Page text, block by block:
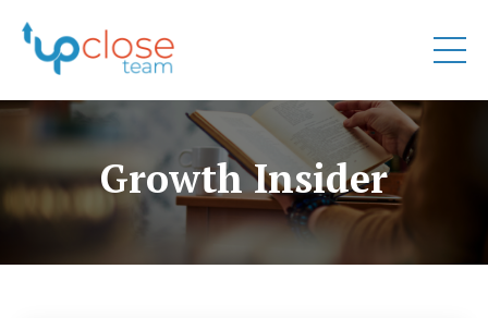
Growth Insider